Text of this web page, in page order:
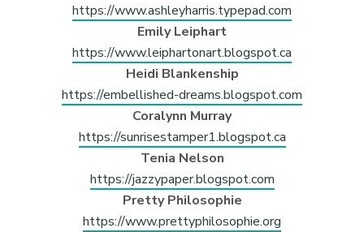
https://www.ashleyharris.typepad.com
Emily Leiphart
https://www.leiphartonart.blogspot.ca
Heidi Blankenship
https://embellished-dreams.blogspot.com
Coralynn Murray
https://sunrisestamper1.blogspot.ca
Tenia Nelson
https://jazzypaper.blogspot.com
Pretty Philosophie
https://www.prettyphilosophie.org